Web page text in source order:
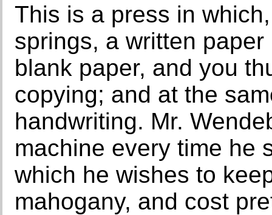
This is a press in
springs, a written
blank paper, and you
copying; and at the
handwriting. Mr.
machine every time he
which he wishes to
mahogany, and cost